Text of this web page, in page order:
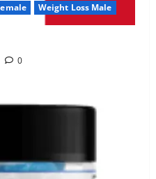
Weight Loss Male
0